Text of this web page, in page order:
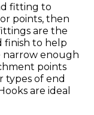
fitting to
points, then
are the
finish to help
narrow enough
points
types of end
are ideal